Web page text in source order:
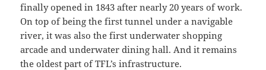
finally opened in 1843 after nearly 20 years of work.
On top of being the first tunnel under a navigable
river, it was also the first underwater shopping
arcade and underwater dining hall. And it remains
the oldest part of TFL’s infrastructure.